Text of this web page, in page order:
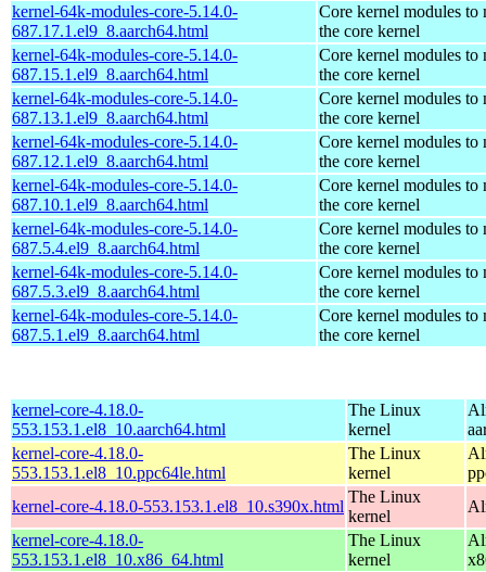
kernel-64k-modules-core-5.14.0-
687.17.1.el9_8.aarch64.html
Core kernel modules to
the core kernel
kernel-64k-modules-core-5.14.0-
687.15.1.el9_8.aarch64.html
Core kernel modules to
the core kernel
kernel-64k-modules-core-5.14.0-
687.13.1.el9_8.aarch64.html
Core kernel modules to
the core kernel
kernel-64k-modules-core-5.14.0-
687.12.1.el9_8.aarch64.html
Core kernel modules to
the core kernel
kernel-64k-modules-core-5.14.0-
687.10.1.el9_8.aarch64.html
Core kernel modules to
the core kernel
kernel-64k-modules-core-5.14.0-
687.5.4.el9_8.aarch64.html
Core kernel modules to
the core kernel
kernel-64k-modules-core-5.14.0-
687.5.3.el9_8.aarch64.html
Core kernel modules to
the core kernel
kernel-64k-modules-core-5.14.0-
687.5.1.el9_8.aarch64.html
Core kernel modules to
the core kernel
kernel-core-4.18.0-
553.153.1.el8_10.aarch64.html
The Linux
kernel
kernel-core-4.18.0-
553.153.1.el8_10.ppc64le.html
The Linux
kernel
kernel-core-4.18.0-553.153.1.el8_10.s390x.html
The Linux
kernel
kernel-core-4.18.0-
553.153.1.el8_10.x86_64.html
The Linux
kernel